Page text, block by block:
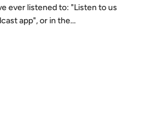
ever listened to: "Listen to us
app", or in the...